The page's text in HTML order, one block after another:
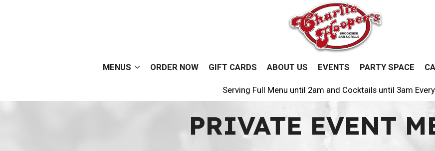
MENUS ORDER NOW GIFT CARDS ABOUT US EVENTS PARTY SPACE
Serving Full Menu until 2am and Cocktails until 3am
PRIVATE EVENT